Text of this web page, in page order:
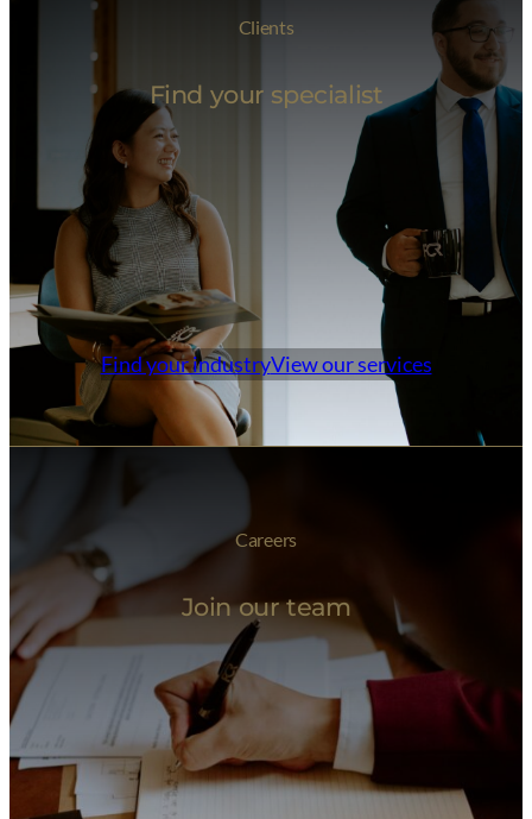
Clients
Find your specialist
Find your industryView our services
Careers
Join our team